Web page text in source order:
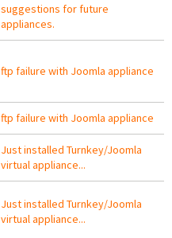
suggestions for future
appliances.
ftp failure with Joomla appliance
ftp failure with Joomla appliance
Just installed Turnkey/Joomla
virtual appliance...
Just installed Turnkey/Joomla
virtual appliance...